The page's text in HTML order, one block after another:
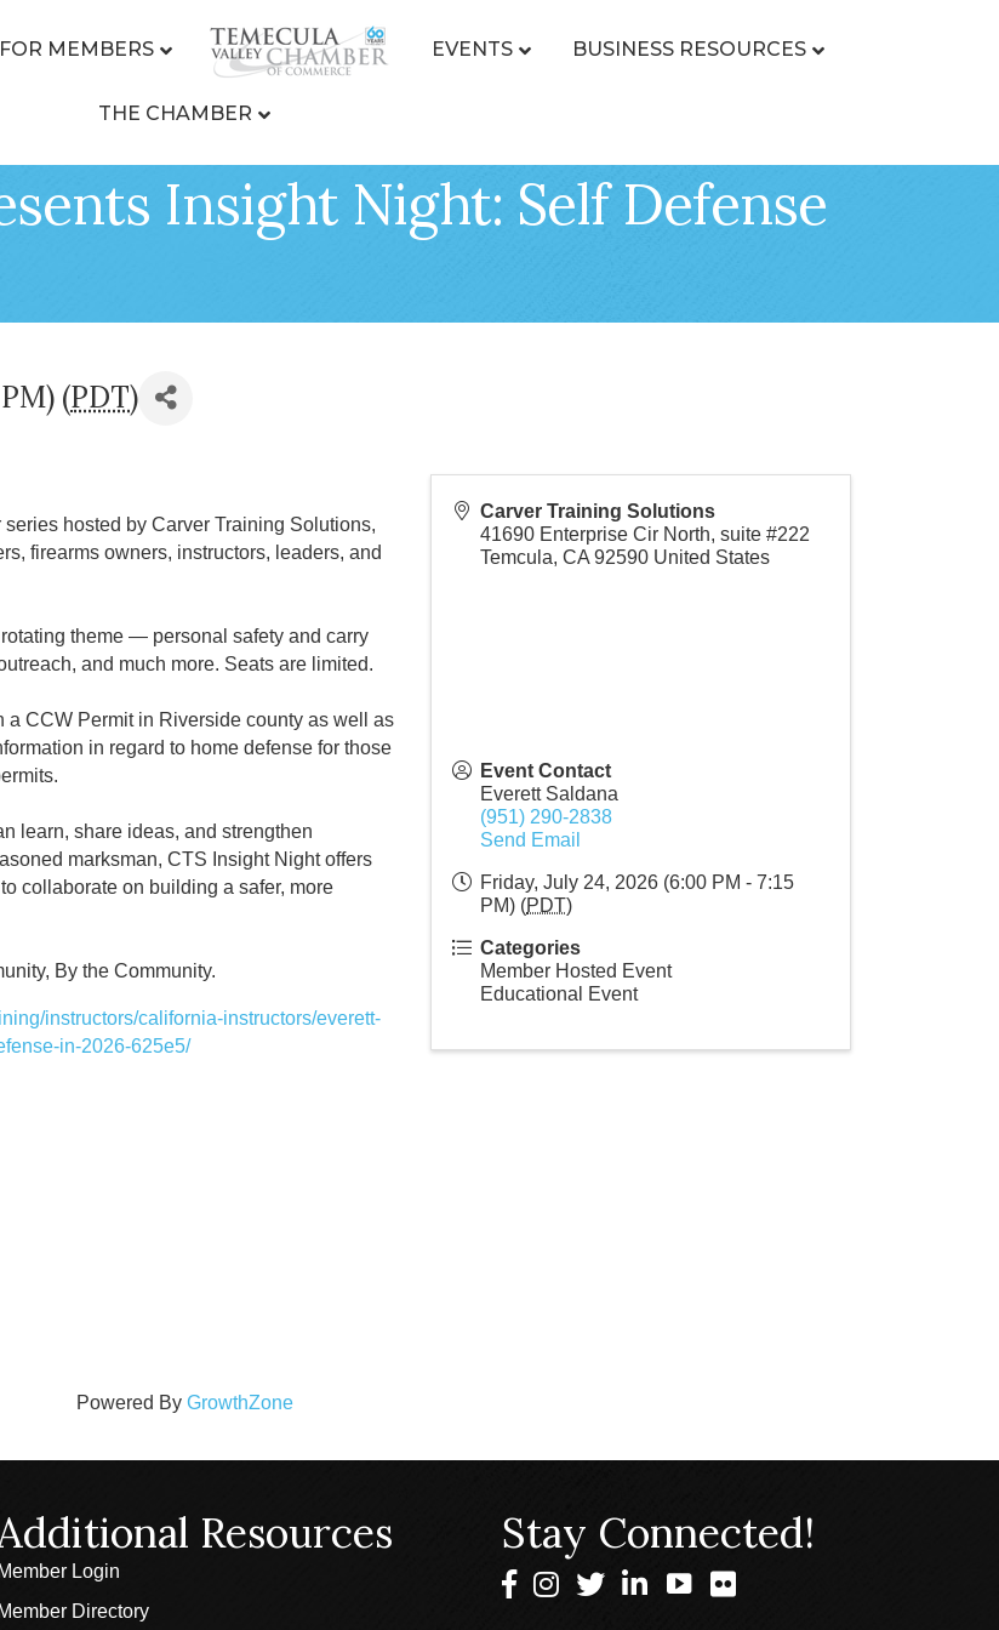
FOR MEMBERS EVENTS BUSINESS RESOURCES
THE CHAMBER
Insight Night: Self Defense
(PDT)
hosted by Carver Training Solutions,
firearms owners, instructors, leaders, and
theme — personal safety and carry
and much more. Seats are limited.
CCW Permit in Riverside county as well as
in regard to home defense for those
learn, share ideas, and strengthen
marksman, CTS Insight Night offers
collaborate on building a safer, more
By the Community.
instructors/california-instructors/everett-
in-2026-625e5/
Carver Training Solutions
41690 Enterprise Cir North, suite #222
Temcula,CA 92590 United States
Event Contact
Everett Saldana
(951) 290-2838
Send Email
Friday, July 24, 2026 (6:00 PM - 7:15
PM) (PDT)
Categories
Member Hosted Event
Educational Event
Powered By GrowthZone
Resources
Member Login
Member Directory
Stay Connected!
Facebook
Instagram
TwitterLinkedIn